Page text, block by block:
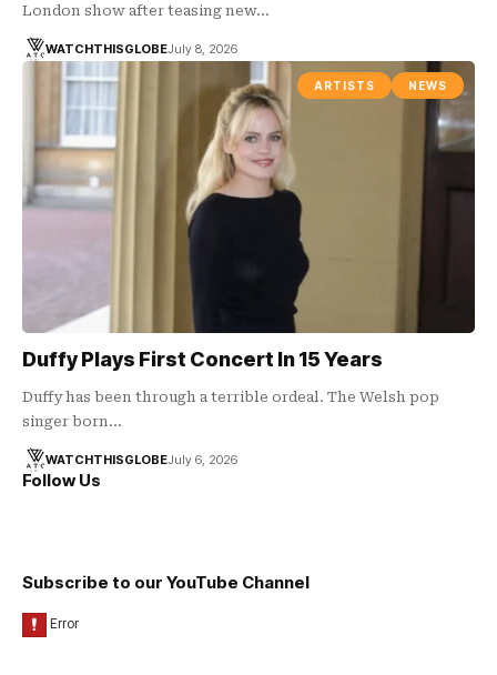
London show after teasing new…
WATCHTHISGLOBEJuly 8, 2026
ARTISTS NEWS
Duffy Plays First Concert In 15 Years
Duffy has been through a terrible ordeal. The Welsh pop
singer born…
WATCHTHISGLOBEJuly 6, 2026
Follow Us
Subscribe to our YouTube Channel